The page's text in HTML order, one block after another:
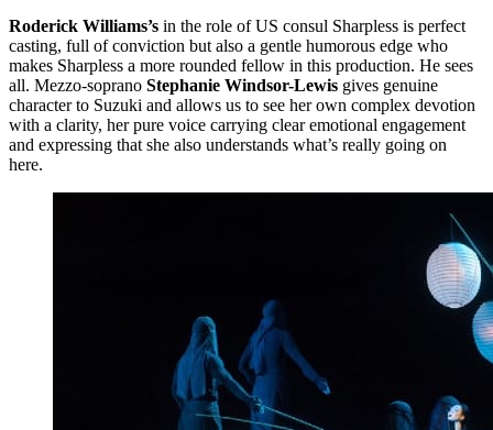
Roderick Williams’s in the role of US consul Sharpless is perfect
casting, full of conviction but also a gentle humorous edge who
makes Sharpless a more rounded fellow in this production. He sees
all. Mezzo-soprano Stephanie Windsor-Lewis gives genuine
character to Suzuki and allows us to see her own complex devotion
with a clarity, her pure voice carrying clear emotional engagement
and expressing that she also understands what’s really going on
here.